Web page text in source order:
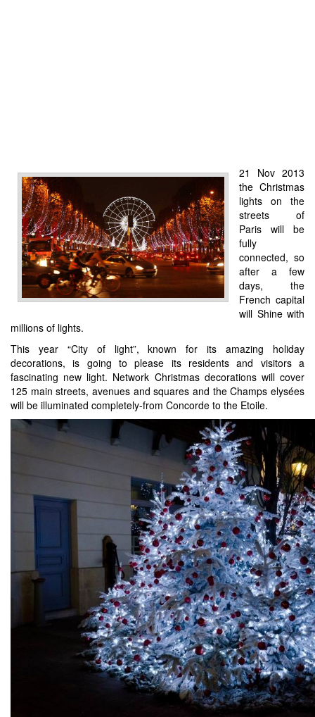
21 Nov 2013
the Christmas
lights on the
streets of
Paris will be
fully
connected, so
after a few
days, the
French capital
will Shine with
millions of lights.
This year “City of light”, known for its amazing holiday
decorations, is going to please its residents and visitors a
fascinating new light. Network Christmas decorations will cover
125 main streets, avenues and squares and the Champs elysées
will be illuminated completely-from Concorde to the Etoile.